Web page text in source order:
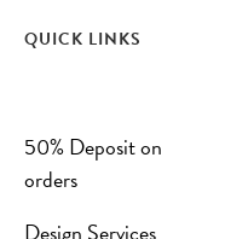
QUICK LINKS
50% Deposit on
orders
Design Services